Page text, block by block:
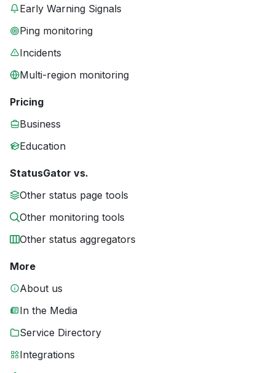
Early Warning Signals
Ping monitoring
Incidents
Multi-region monitoring
Pricing
Business
Education
StatusGator vs.
Other status page tools
Other monitoring tools
Other status aggregators
More
About us
In the Media
Service Directory
Integrations